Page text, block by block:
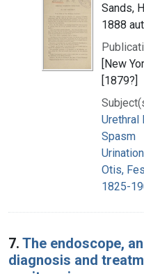
Sands,
1888
[New
[1879?]
Urethral
Spasm
Otis,
1825-
7. The endoscope,
diagnosis and